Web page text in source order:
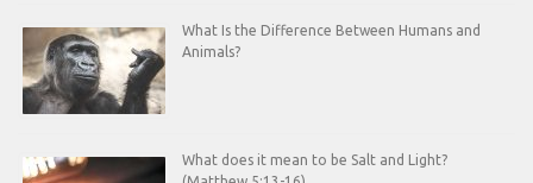
What Is the Difference Between Humans and
Animals?
What does it mean to be Salt and Light?